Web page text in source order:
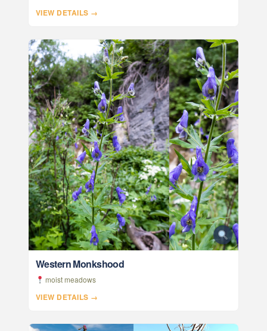
VIEW DETAILS →
Western Monkshood
moist meadows
VIEW DETAILS →